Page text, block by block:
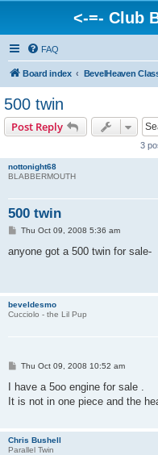
<-=- Club
FAQ
Board index
500 twin
Post Reply
3
nottonight68
BLABBERMOUTH
500 twin
P
s
t
Thu Oct 09, 2008 5:36 am
anyone got a 500 twin for sale-
beveldesmo
Cucciolo - the Lil Pup
P
s
Thu Oct 09, 2008 10:52 am
I have a 5oo engine for sale .
It is not in one piece and the
Chris Bushell
Parallel Twin